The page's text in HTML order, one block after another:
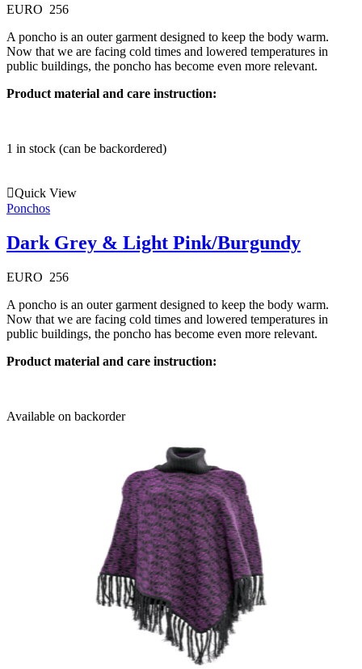
EURO 256
A poncho is an outer garment designed to keep the body warm.
Now that we are facing cold times and lowered temperatures in
public buildings, the poncho has become even more relevant.
Product material and care instruction:
1 in stock (can be backordered)
Quick View
Ponchos
Dark Grey & Light Pink/Burgundy
EURO 256
A poncho is an outer garment designed to keep the body warm.
Now that we are facing cold times and lowered temperatures in
public buildings, the poncho has become even more relevant.
Product material and care instruction:
Available on backorder